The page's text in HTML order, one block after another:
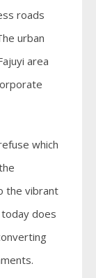
roads
urban
area
which
the vibrant
today does